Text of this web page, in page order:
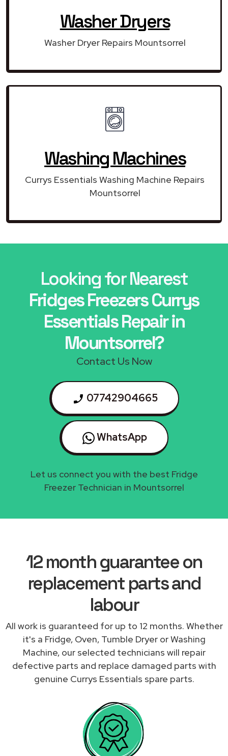
Washer Dryers
Washer Dryer Repairs Mountsorrel
Washing Machines
Currys Essentials Washing Machine Repairs
Mountsorrel
Looking for Nearest
Fridges Freezers Currys
Essentials Repair in
Mountsorrel?
Contact Us Now
07742904665
WhatsApp
Let us connect you with the best Fridge
Freezer Technician in Mountsorrel
12 month guarantee on
replacement parts and
labour
All work is guaranteed for up to 12 months. Whether
it's a Fridge, Oven, Tumble Dryer or Washing
Machine, our selected technicians will repair
defective parts and replace damaged parts with
genuine Currys Essentials spare parts.